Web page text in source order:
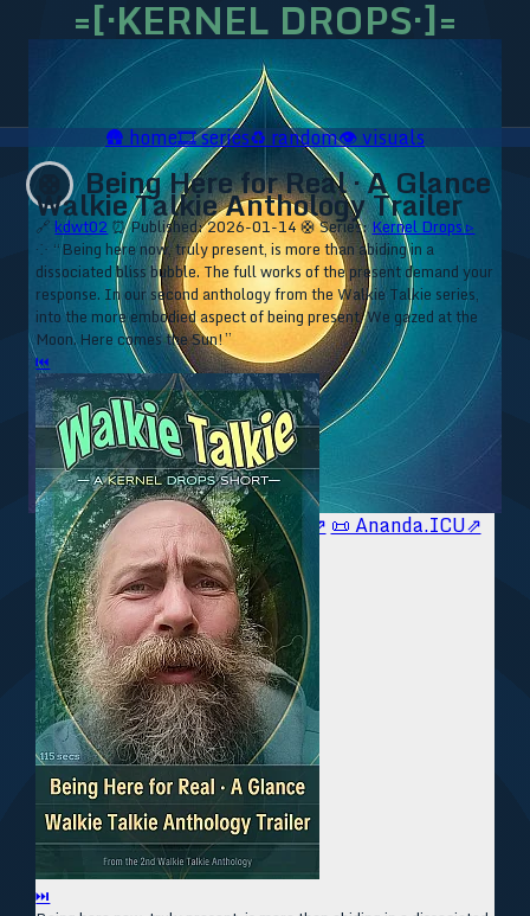
=[·KERNEL DROPS·]=
🥥 YT⇗🥥 IG⇗🧙‍♂️ YT⇗🧙‍♂️ IG⇗ 📜 Ananda.ICU⇗
🛖home🎞️series♻️random👁️visuals
🛟 Being Here for Real · A Glance
Walkie Talkie Anthology Trailer
🔗kdwt02 ⏰ Published: 2026-01-14 🛟 Series:Kernel Drops ▹
⁘ “Being here now, truly present, is more than abiding in a
dissociated bliss bubble. The full works of the present demand your
response. In our second anthology from the Walkie Talkie series,
into the more embodied aspect of being present. We gazed at the
Moon. Here comes the Sun!”
⏮
⏭